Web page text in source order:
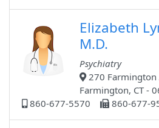
Elizabeth
M.D.
Psychiatry
270 Farmington
Farmington, CT -
860-677-5570
860-677-